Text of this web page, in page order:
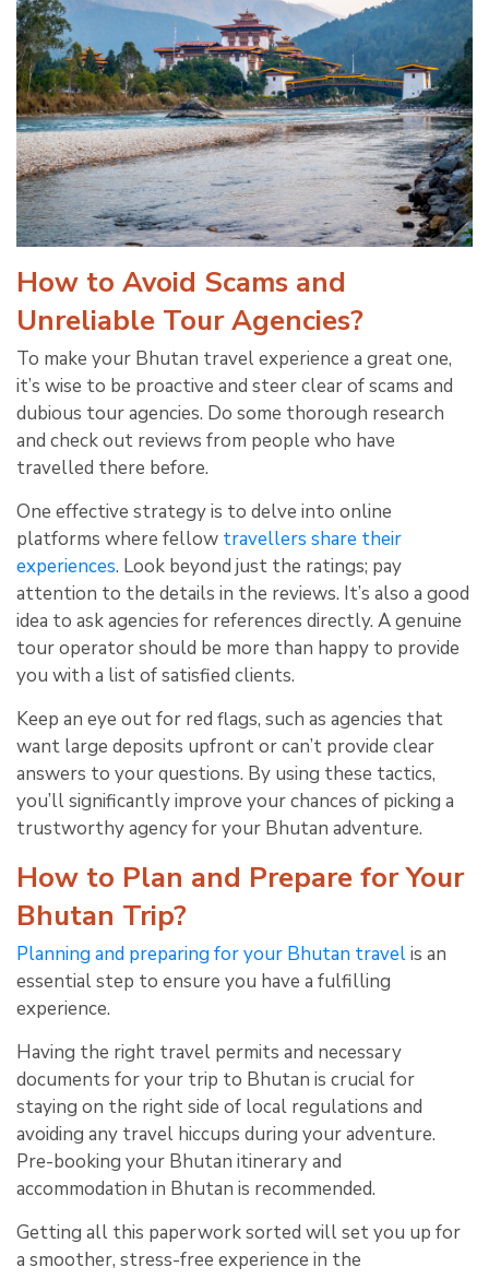
How to Avoid Scams and
Unreliable Tour Agencies?
To make your Bhutan travel experience a great one,
it’s wise to be proactive and steer clear of scams and
dubious tour agencies. Do some thorough research
and check out reviews from people who have
travelled there before.
One effective strategy is to delve into online
platforms where fellow travellers share their
experiences. Look beyond just the ratings; pay
attention to the details in the reviews. It’s also a good
idea to ask agencies for references directly. A genuine
tour operator should be more than happy to provide
you with a list of satisfied clients.
Keep an eye out for red flags, such as agencies that
want large deposits upfront or can’t provide clear
answers to your questions. By using these tactics,
you’ll significantly improve your chances of picking a
trustworthy agency for your Bhutan adventure.
How to Plan and Prepare for Your
Bhutan Trip?
Planning and preparing for your Bhutan travelis an
essential step to ensure you have a fulfilling
experience.
Having the right travel permits and necessary
documents for your trip to Bhutan is crucial for
staying on the right side of local regulations and
avoiding any travel hiccups during your adventure.
Pre-booking your Bhutan itinerary and
accommodation in Bhutan is recommended.
Getting all this paperwork sorted will set you up for
a smoother, stress-free experience in the